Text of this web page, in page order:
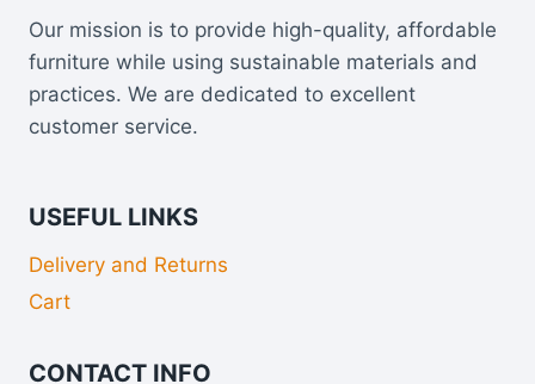
Our mission is to provide high-quality, affordable
furniture while using sustainable materials and
practices. We are dedicated to excellent
customer service.
USEFUL LINKS
Delivery and Returns
Cart
CONTACT INFO